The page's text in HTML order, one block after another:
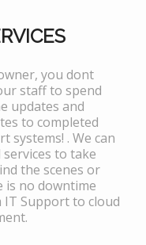
you dont
staff to spend
updates and
to completed
systems! . We can
to take
the scenes or
no downtime
IT Support to cloud